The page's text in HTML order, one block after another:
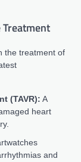
Treatment
the treatment of
(TAVR): A
heart
and